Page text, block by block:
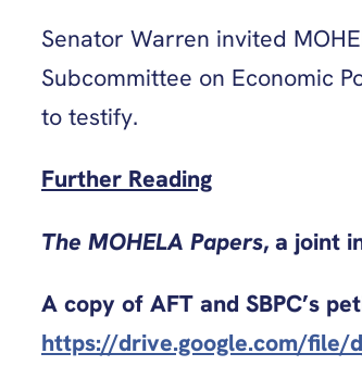
Senator Warren invited
Subcommittee on Economic
to testify.
Further Reading
The MOHELA Papers, a joint
A copy of AFT and SBPC’s
https://drive.google.com/file/